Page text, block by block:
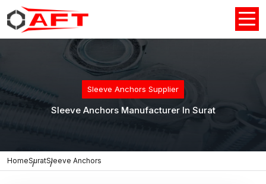
Sleeve Anchors Supplier
Sleeve Anchors Manufacturer In Surat
HomeSuratSleeve Anchors